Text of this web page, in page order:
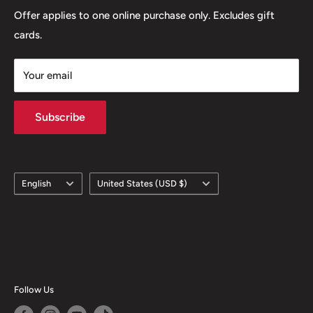
Offer applies to one online purchase only. Excludes gift
cards.
Your email
Subscribe
Language
English Country/region
United States (USD $)
Follow Us